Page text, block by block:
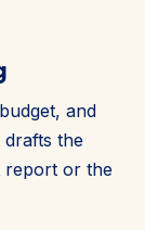
and
drafts the
report or the